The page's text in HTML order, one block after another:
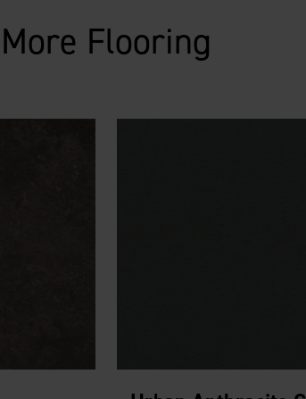
More Flooring